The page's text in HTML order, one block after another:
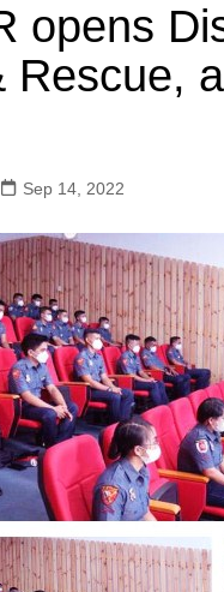
opens
Rescue,
Sep 14, 2022